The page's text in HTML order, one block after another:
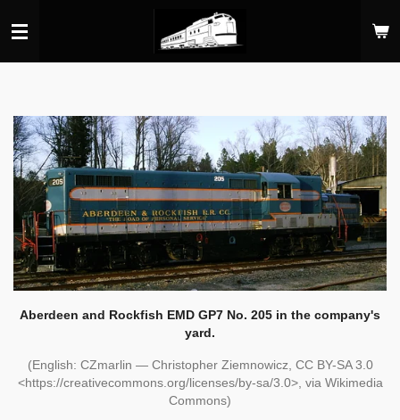
to
main
Aberdeen and Rockfish EMD GP7 No. 205 in the company's
yard.
(English: CZmarlin — Christopher Ziemnowicz, CC BY-SA 3.0
<https://creativecommons.org/licenses/by-sa/3.0>, via Wikimedia
Commons)